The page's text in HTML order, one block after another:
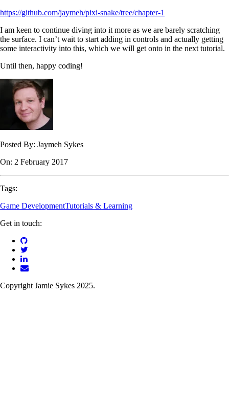
https://github.com/jaymeh/pixi-snake/tree/chapter-1
I am keen to continue diving into it more as we are barely scratching
the surface. I can’t wait to start adding in controls and actually getting
some interactivity into this, which we will get onto in the next tutorial.
Until then, happy coding!
Posted By: Jaymeh Sykes
On: 2 February 2017
Tags:
Game DevelopmentTutorials & Learning
Get in touch:
Copyright Jamie Sykes 2025.